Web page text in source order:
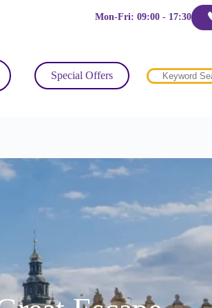
Mon-Fri: 09:00 - 17:30
Special Offers